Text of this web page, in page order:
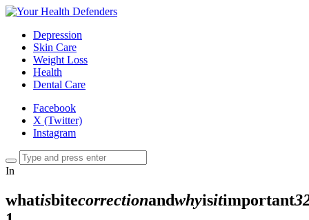
Depression
Skin Care
Weight Loss
Health
Dental Care
Facebook
X (Twitter)
Instagram
In
whatisbitecorrectionandwhyisitimportant